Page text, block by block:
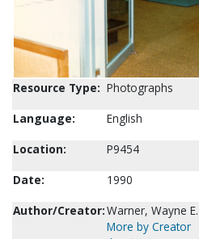
Resource Type: Photographs
Language:
English
Location:
P9454
Date:
1990
Author/Creator:Warner, Wayne E.
More by Creator